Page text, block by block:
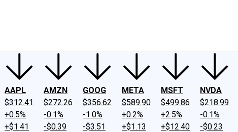
AAPL
$312.41
+0.5%
+$1.41
AMZN
$272.26
-0.1%
-$0.39
GOOG
$356.62
-1.0%
-$3.51
META
$589.90
+0.2%
+$1.13
MSFT
$499.86
+2.5%
+$12.40
NVDA
$218.99
-0.1%
-$0.23